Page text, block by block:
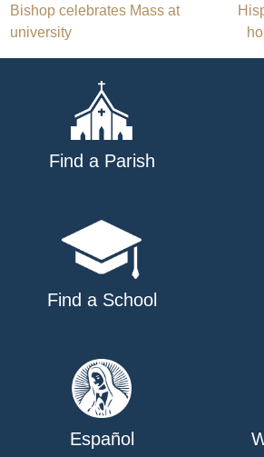
Post
navigation
Bishop celebrates Mass at
university
Find a Parish
Find a School
Español